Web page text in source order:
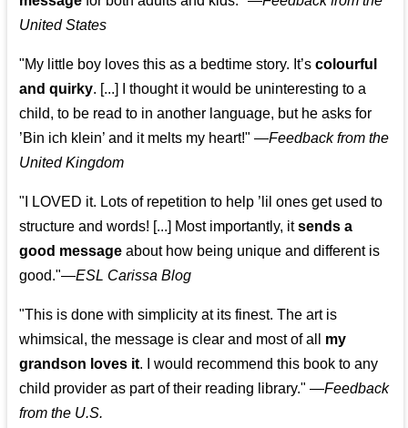
United States
"My little boy loves this as a bedtime story. It’scolourful
and quirky. [...] I thought it would be uninteresting to a
child, to be read to in another language, but he asks for
’Bin ich klein’ and it melts my heart!" —Feedback from the
United Kingdom
"I LOVED it. Lots of repetition to help ’lil ones get used to
structure and words! [...] Most importantly, itsends a
good message about how being unique and different is
good."—ESL Carissa Blog
"This is done with simplicity at its finest. The art is
whimsical, the message is clear and most of all my
grandson loves it. I would recommend this book to any
child provider as part of their reading library." —Feedback
from the U.S.